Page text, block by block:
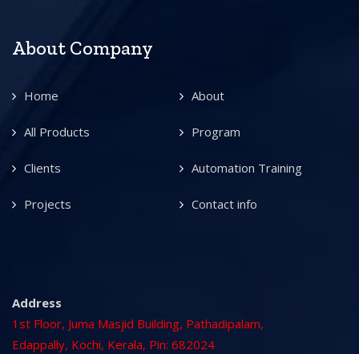
About Company
Home About
All Products Program
Clients Automation Training
Projects Contact info
Address
1st Floor, Juma Masjid Building, Pathadipalam,
Edappally, Kochi, Kerala, Pin: 682024